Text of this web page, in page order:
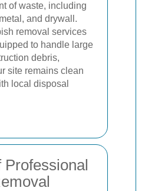
of waste, including
and drywall.
removal services
to handle large
debris,
site remains clean
local disposal
Professional